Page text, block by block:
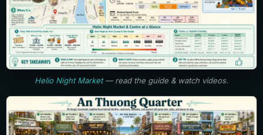
Helio Night Market— read the guide & watch videos.